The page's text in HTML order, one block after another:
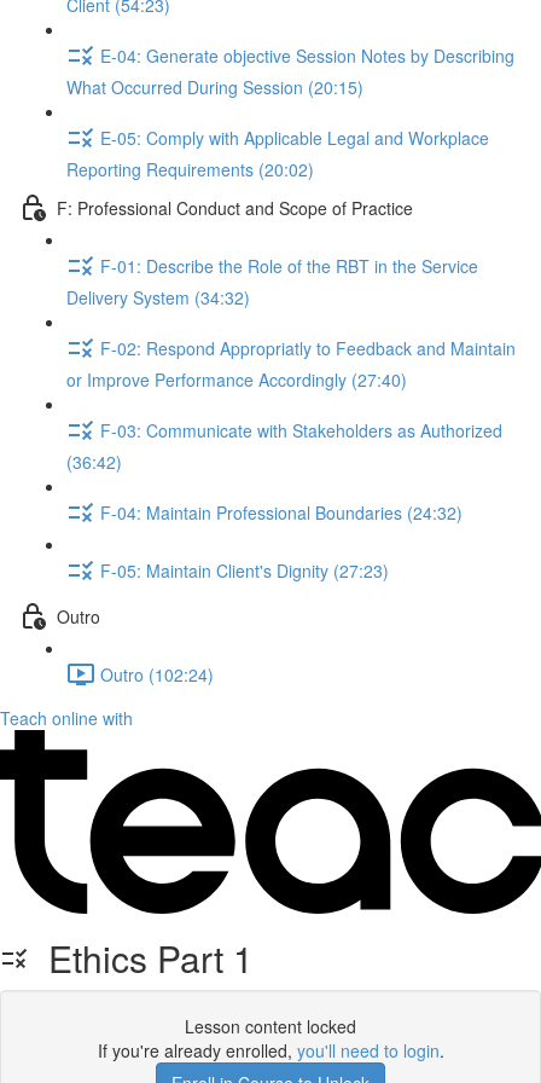
Client (54:23)
E-04: Generate objective Session Notes by Describing
What Occurred During Session (20:15)
E-05: Comply with Applicable Legal and Workplace
Reporting Requirements (20:02)
F: Professional Conduct and Scope of Practice
F-01: Describe the Role of the RBT in the Service
Delivery System (34:32)
F-02: Respond Appropriatly to Feedback and Maintain
or Improve Performance Accordingly (27:40)
F-03: Communicate with Stakeholders as Authorized
(36:42)
F-04: Maintain Professional Boundaries (24:32)
F-05: Maintain Client's Dignity (27:23)
Outro
Outro (102:24)
Teach online with
Ethics Part 1
Lesson content locked
If you're already enrolled, you'll need to login.